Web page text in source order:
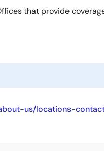
that provide
us/locations-